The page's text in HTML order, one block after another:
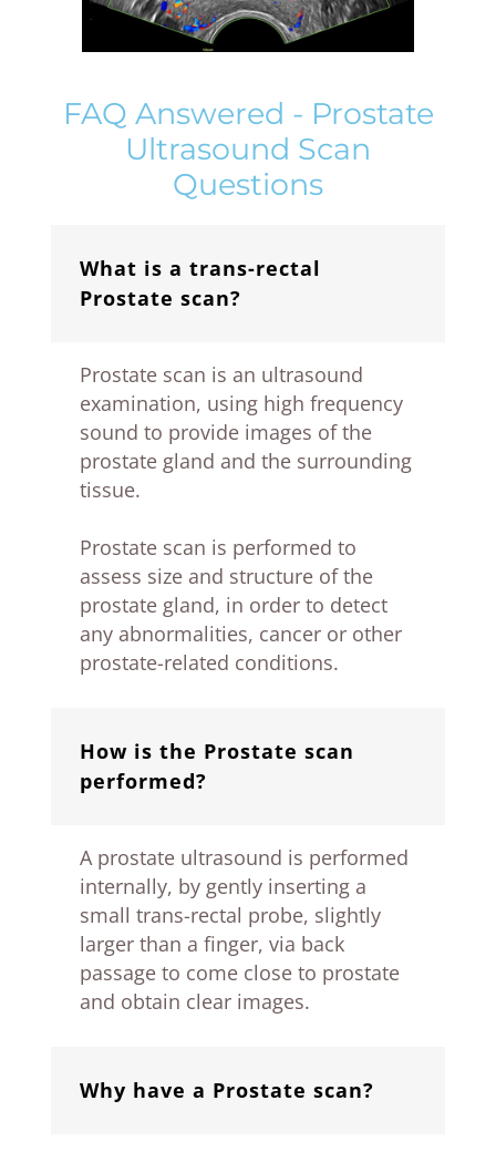
FAQ Answered - Prostate
Ultrasound Scan
Questions
What is a trans-rectal
Prostate scan?
Prostate scan is an ultrasound
examination, using high frequency
sound to provide images of the
prostate gland and the surrounding
tissue.
Prostate scan is performed to
assess size and structure of the
prostate gland, in order to detect
any abnormalities, cancer or other
prostate-related conditions.
How is the Prostate scan
performed?
A prostate ultrasound is performed
internally, by gently inserting a
small trans-rectal probe, slightly
larger than a finger, via back
passage to come close to prostate
and obtain clear images.
Why have a Prostate scan?